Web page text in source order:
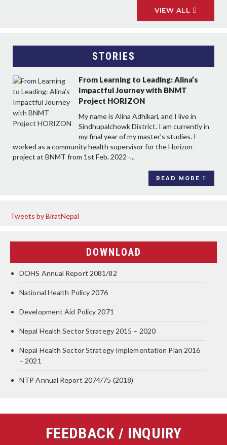
VIEW ALL
STORIES
From Learning to Leading: Alina’s
Impactful Journey with BNMT
Project HORIZON
My name is Alina Adhikari, and I live in
Sindhupalchowk District. I am currently in
my final year of my master’s studies. I
worked as a community health supervisor for the Horizon
project at BNMT from 1st Feb, 2022 -...
READ MORE
Tweets by BiratNepal
DOWNLOAD
DOHS Annual Report 2081/82
National Health Policy 2076
Development Aid Policy 2071
Nepal Health Sector Strategy 2015 – 2020
Nepal Health Sector Strategy Implementation Plan 2016
– 2021
NTP Annual Report 2074/75 (2018)
FEEDBACK / INQUIRY